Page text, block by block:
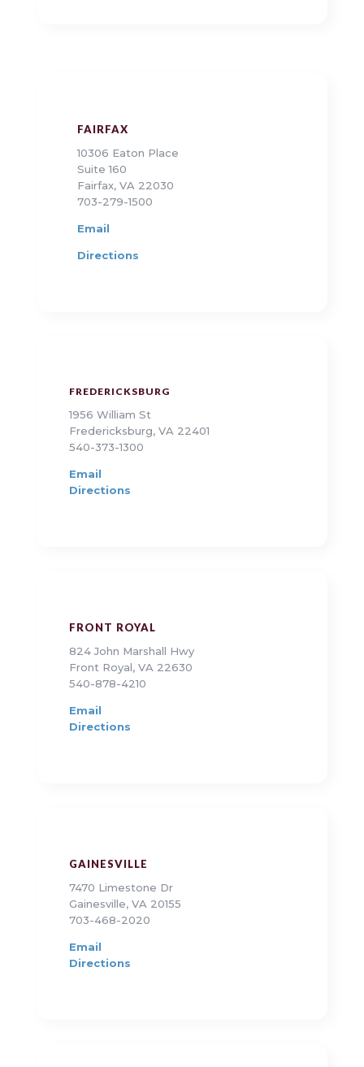
FAIRFAX
10306 Eaton Place
Suite 160
Fairfax, VA 22030
703-279-1500
Email
Directions
FREDERICKSBURG
1956 William St
Fredericksburg, VA 22401
540-373-1300
Email
Directions
FRONT ROYAL
824 John Marshall Hwy
Front Royal, VA 22630
540-878-4210
Email
Directions
GAINESVILLE
7470 Limestone Dr
Gainesville, VA 20155
703-468-2020
Email
Directions